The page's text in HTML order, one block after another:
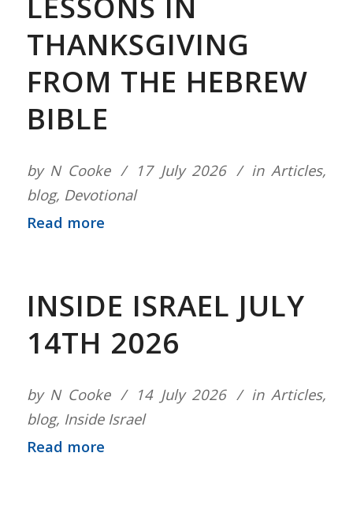
THANKSGIVING
FROM THE HEBREW
BIBLE
by N Cooke 17 July 2026 inArticles,
blog, Devotional
Read more
INSIDE ISRAEL JULY
14TH 2026
by N Cooke 14 July 2026 inArticles,
blog, Inside Israel
Read more